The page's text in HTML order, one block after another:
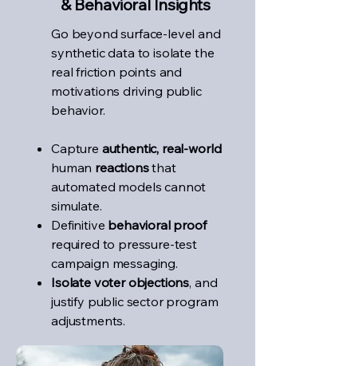
& Behavioral Insights
Go beyond surface-level and
synthetic data to isolate the
real friction points and
motivations driving public
behavior.
Capture authentic, real-world
human reactionsthat
automated models cannot
simulate.
Definitive behavioral proof
required to pressure-test
campaign messaging.
Isolate voter objections, and
justify public sector program
adjustments.